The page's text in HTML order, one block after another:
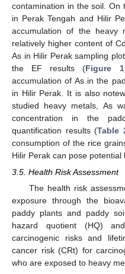
contamination in the soil. On
in Perak Tengah and Hilir
accumulation of the heavy
relatively higher content of
As in Hilir Perak sampling
the EF results (Figure 1
accumulation of As in the
in Hilir Perak. It is also
studied heavy metals, As
concentration in the
quantification results (Table
consumption of the rice
Hilir Perak can pose potential
3.5. Health Risk Assessment
The health risk
exposure through the
paddy plants and paddy
hazard quotient (HQ)
carcinogenic risks and
cancer risk (CRt) for
who are exposed to heavy